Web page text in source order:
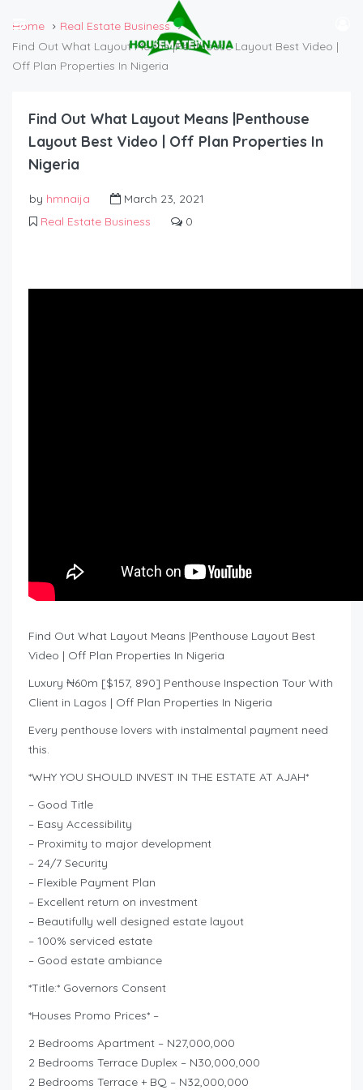
Home
Real Estate Business
Find Out What Layout Means |Penthouse Layout Best Video |
Off Plan Properties In Nigeria
Find Out What Layout Means |Penthouse
Layout Best Video | Off Plan Properties In
Nigeria
by hmnaija
March 23, 2021
Real Estate Business
0
Find Out What Layout Means |Penthouse Layout Best
Video | Off Plan Properties In Nigeria
Luxury ₦60m [$157, 890] Penthouse Inspection Tour With
Client in Lagos | Off Plan Properties In Nigeria
Every penthouse lovers with instalmental payment need
this.
*WHY YOU SHOULD INVEST IN THE ESTATE AT AJAH*
– Good Title
– Easy Accessibility
– Proximity to major development
– 24/7 Security
– Flexible Payment Plan
– Excellent return on investment
– Beautifully well designed estate layout
– 100% serviced estate
– Good estate ambiance
*Title:* Governors Consent
*Houses Promo Prices* –
2 Bedrooms Apartment – N27,000,000
2 Bedrooms Terrace Duplex – N30,000,000
2 Bedrooms Terrace + BQ – N32,000,000